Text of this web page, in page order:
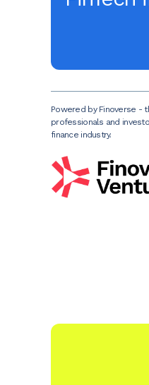
Powered by Finoverse -
professionals and
finance industry.